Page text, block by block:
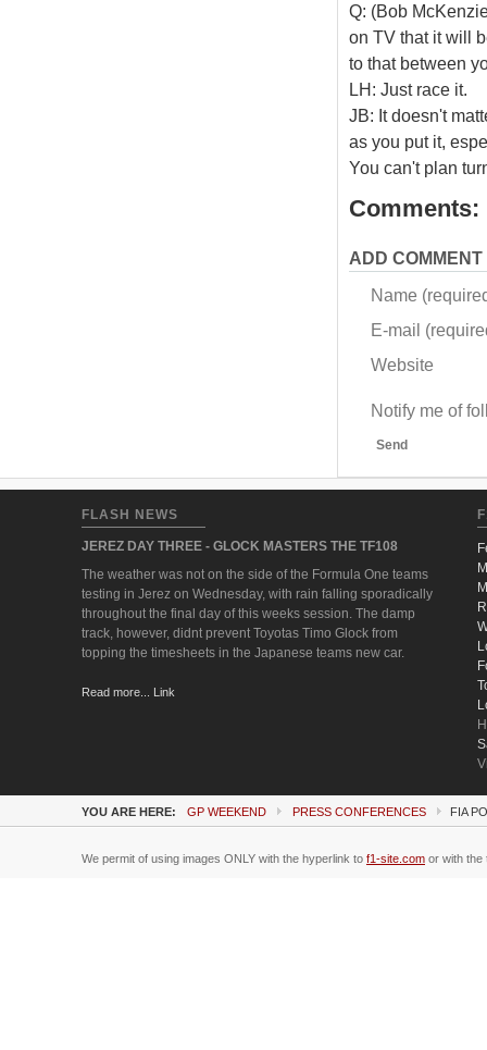
Q: (Bob
on TV that it will
to that between
LH: Just race it.
JB: It doesn't
as you put it,
You can't plan
Comments:
ADD COMMENT
Name
E-mail
Website
Notify me of
Send
FLASH NEWS
JEREZ DAY THREE - GLOCK MASTERS THE TF108
The weather was not on the side of the Formula One teams
testing in Jerez on Wednesday, with rain falling sporadically
throughout the final day of this weeks session. The damp
track, however, didnt prevent Toyotas Timo Glock from
topping the timesheets in the Japanese teams new car.
Read more... Link
YOU ARE HERE: GP WEEKEND PRESS CONFERENCES FIA
We permit of using images ONLY with the hyperlink to f1-site.com or with the